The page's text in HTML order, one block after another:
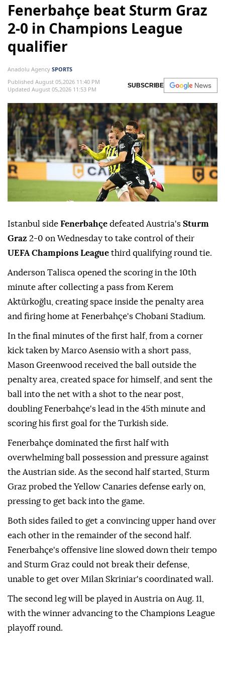
Fenerbahçe beat Sturm Graz
2-0 in Champions League
qualifier
Anadolu Agency SPORTS
Published August 05,2026 11:40 PM
Updated August 05,2026 11:53 PM
SUBSCRIBE
Istanbul side Fenerbahçe defeated Austria's Sturm
Graz 2-0 on Wednesday to take control of their
UEFA Champions League third qualifying round tie.
Anderson Talisca opened the scoring in the 10th
minute after collecting a pass from Kerem
Aktürkoğlu, creating space inside the penalty area
and firing home at Fenerbahçe's Chobani Stadium.
In the final minutes of the first half, from a corner
kick taken by Marco Asensio with a short pass,
Mason Greenwood received the ball outside the
penalty area, created space for himself, and sent the
ball into the net with a shot to the near post,
doubling Fenerbahçe's lead in the 45th minute and
scoring his first goal for the Turkish side.
Fenerbahçe dominated the first half with
overwhelming ball possession and pressure against
the Austrian side. As the second half started, Sturm
Graz probed the Yellow Canaries defense early on,
pressing to get back into the game.
Both sides failed to get a convincing upper hand over
each other in the remainder of the second half.
Fenerbahçe's offensive line slowed down their tempo
and Sturm Graz could not break their defense,
unable to get over Milan Skriniar's coordinated wall.
The second leg will be played in Austria on Aug. 11,
with the winner advancing to the Champions League
playoff round.